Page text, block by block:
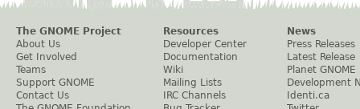
The GNOME Project
About Us
Get Involved
Teams
Support GNOME
Contact Us
Resources
Developer Center
Documentation
Wiki
Mailing Lists
IRC Channels
News
Press Releases
Latest Release
Planet GNOME
Development
Identi.ca